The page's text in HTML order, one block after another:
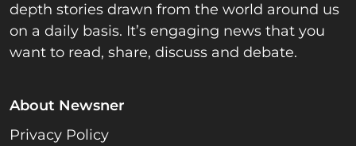
depth stories drawn from the world around us
on a daily basis. It’s engaging news that you
want to read, share, discuss and debate.
About Newsner
Privacy Policy